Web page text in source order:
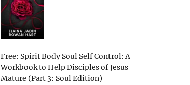
Free: Spirit Body Soul Self Control: A
Workbook to Help Disciples of Jesus
Mature (Part 3: Soul Edition)